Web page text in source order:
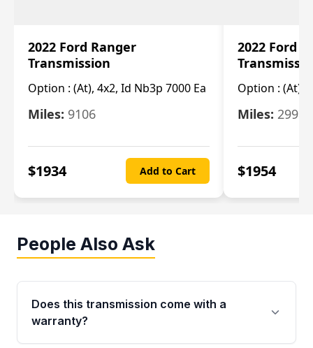
2022 Ford Ranger
Transmission
Option : (At), 4x2, Id Nb3p 7000 Ea
Miles: 9106
$1934 Add to Cart
2022 Ford
Option : (At),
Miles: 29986
$1954
People Also Ask
Does this transmission come with a
warranty?